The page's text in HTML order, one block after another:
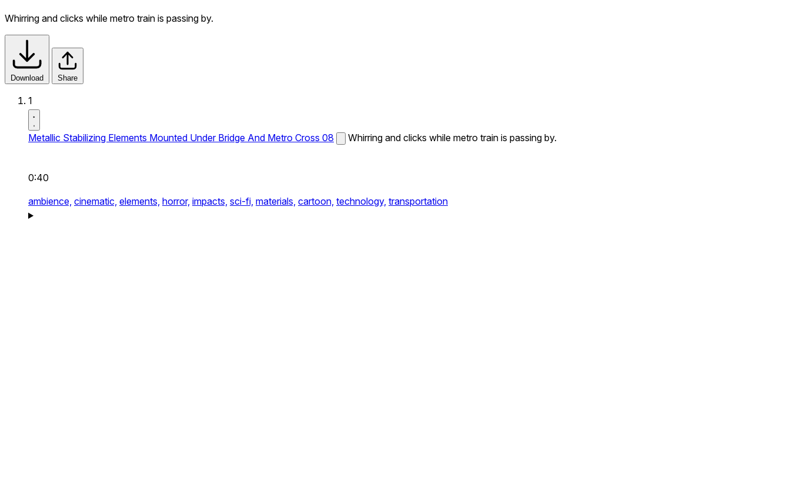
Whirring and clicks while metro train is passing by.
Download Share
1
Metallic Stabilizing Elements Mounted Under Bridge And Metro Cross 08 Whirring and clicks while metro train is passing by.
0:40
ambience, cinematic, elements, horror, impacts, sci-fi, materials, cartoon, technology, transportation